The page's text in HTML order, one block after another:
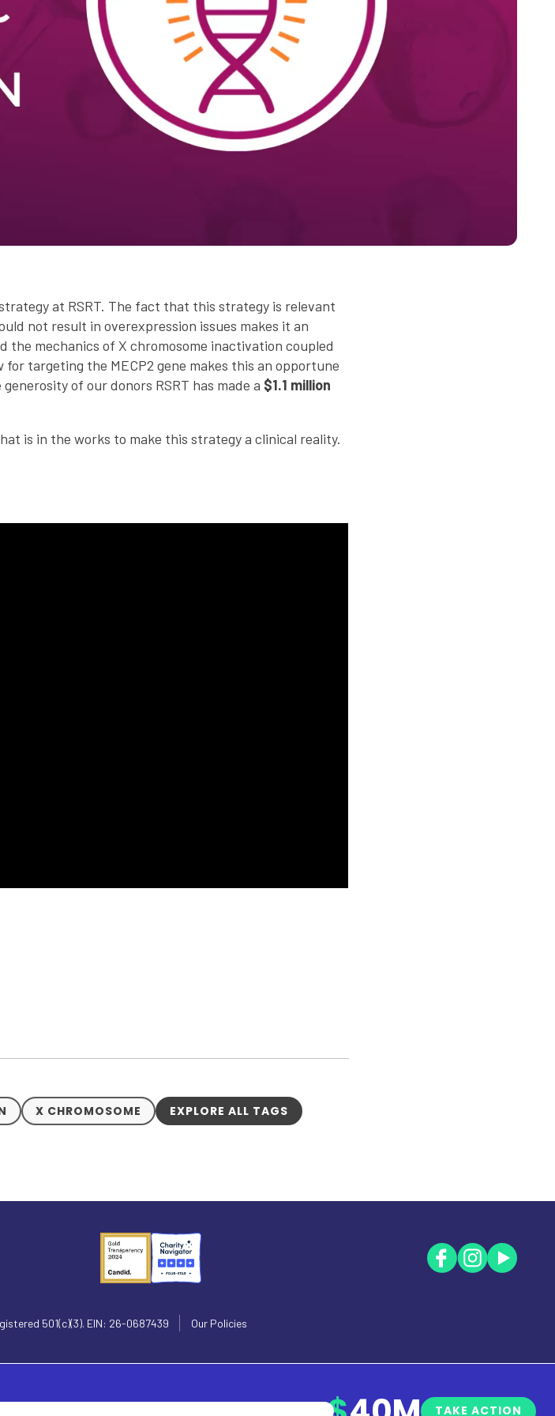
at RSRT. The fact that this strategy is relevant
not result in overexpression issues makes it an
mechanics of X chromosome inactivation coupled
targeting the MECP2 gene makes this an opportune
of our donors RSRT has made a $1.1 million
is in the works to make this strategy a clinical reality.
X CHROMOSOME EXPLORE ALL TAGS
501(c)(3). EIN: 26-0687439 Our Policies
TAKE ACTION